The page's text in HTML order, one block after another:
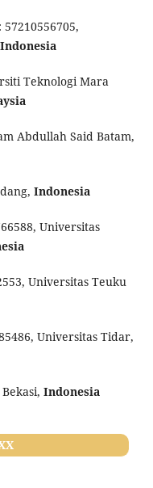
57210556705,
Indonesia
Teknologi Mara
Abdullah Said Batam,
Indonesia
Universitas
Universitas Teuku
Universitas Tidar,
Indonesia